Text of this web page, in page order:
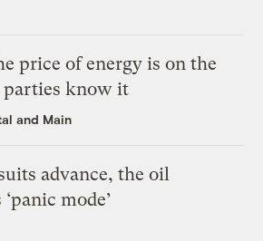
price of energy is on the
parties know it
and Main
advance, the oil
mode’